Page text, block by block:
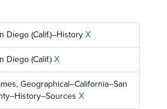
Diego (Calif.)--History X
Diego (Calif.) X
Geographical--California--San
History--Sources X